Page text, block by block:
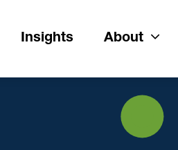
Insights About